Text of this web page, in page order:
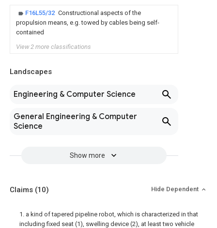
F16L55/32 Constructional aspects of the
propulsion means, e.g. towed by cables being self-
contained
View 2 more classifications
Landscapes
Engineering & Computer Science
General Engineering & Computer
Science
Show more
Claims (10) Hide Dependent
1. a kind of tapered pipeline robot, which is characterized in that
including fixed seat (1), swelling device (2), at least two vehicle